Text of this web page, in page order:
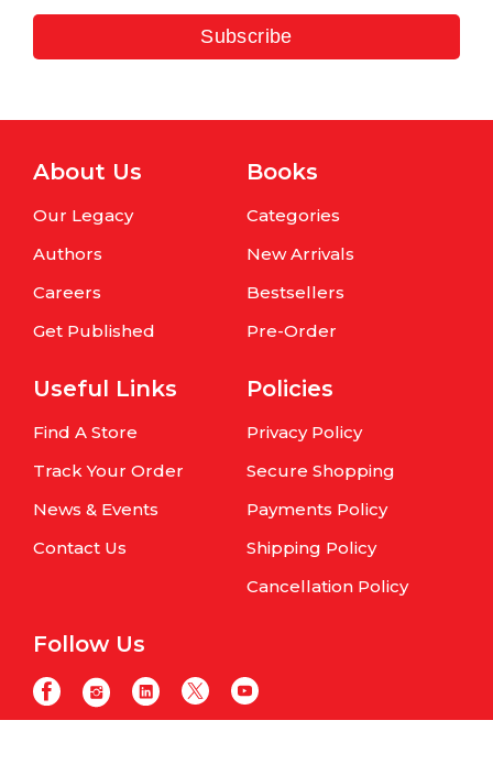
Subscribe
About Us
Our Legacy
Authors
Careers
Get Published
Books
Categories
New Arrivals
Bestsellers
Pre-Order
Useful Links
Find A Store
Track Your Order
News & Events
Contact Us
Policies
Privacy Policy
Secure Shopping
Payments Policy
Shipping Policy
Cancellation Policy
Follow Us